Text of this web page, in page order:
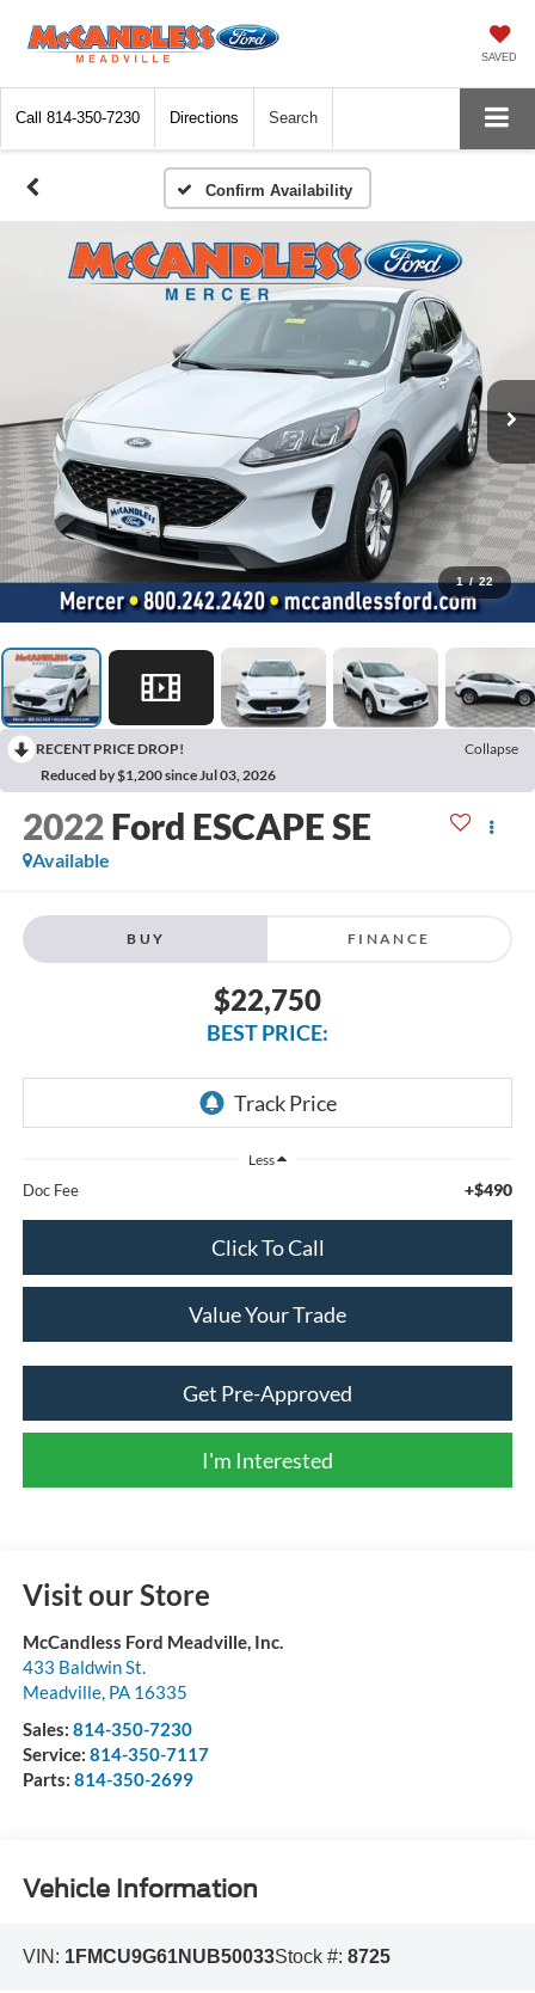
SAVED
Call 814-350-7230 Directions Search
Confirm Availability
1 / 22
RECENT PRICE DROP!
Collapse
Reduced by $1,200 since Jul 03, 2026
2022 Ford ESCAPE SE
Available
BUY FINANCE
$22,750
BEST PRICE:
Less
Doc Fee +$490
Click To Call
Value Your Trade
Get Pre-Approved
I'm Interested
Visit our Store
McCandless Ford Meadville, Inc.
433 Baldwin St.
Meadville, PA 16335
Sales: 814-350-7230
Service: 814-350-7117
Parts: 814-350-2699
Vehicle Information
VIN: 1FMCU9G61NUB50033Stock #: 8725